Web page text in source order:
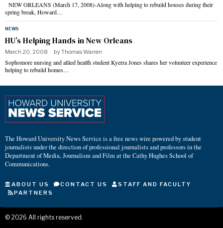
NEW ORLEANS (March 17, 2008)-Along with helping to rebuild houses during their
spring break, Howard…
NEWS
HU’s Helping Hands in New Orleans
March 20, 2008 byThomas Warren
Sophomore nursing and allied health student Kyerra Jones shares her volunteer experience
helping to rebuild homes…
The Howard University News Service is a free news wire powered by student
journalists under the direction of professional journalists and professors in the
Department of Media, Journalism and Film at the Cathy Hughes School of
Communications.
ABOUT US CONTACT US
STAFF AND FACULTY
PARTNERS
© 2026 All rights reserved.